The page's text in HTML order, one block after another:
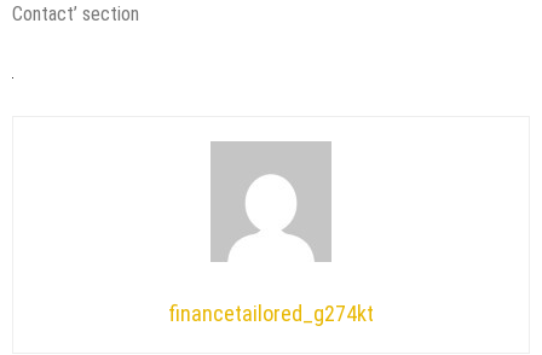
Contact’ section
financetailored_g274kt